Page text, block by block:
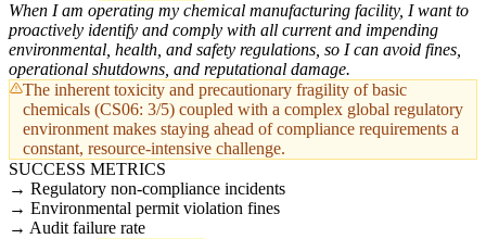
When I am operating my chemical manufacturing facility, I want to
proactively identify and comply with all current and impending
environmental, health, and safety regulations, so I can avoid fines,
operational shutdowns, and reputational damage.
The inherent toxicity and precautionary fragility of basic
chemicals (CS06: 3/5) coupled with a complex global regulatory
environment makes staying ahead of compliance requirements a
constant, resource-intensive challenge.
SUCCESS METRICS
Regulatory non-compliance incidents
Environmental permit violation fines
Audit failure rate